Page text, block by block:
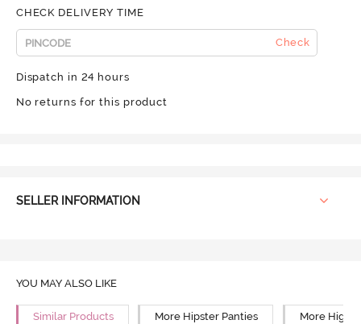
CHECK DELIVERY TIME
Check
Dispatch in 24 hours
No returns for this product
SELLER INFORMATION
YOU MAY ALSO LIKE
Similar Products More Hipster Panties More High